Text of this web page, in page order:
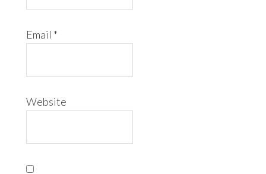
Email *
Website